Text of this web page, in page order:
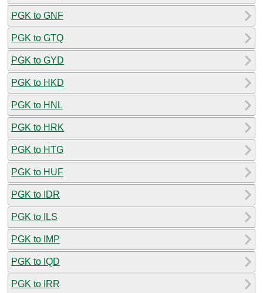
PGK to GNF
PGK to GTQ
PGK to GYD
PGK to HKD
PGK to HNL
PGK to HRK
PGK to HTG
PGK to HUF
PGK to IDR
PGK to ILS
PGK to IMP
PGK to IQD
PGK to IRR